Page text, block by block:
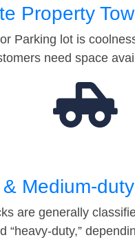
Property
Parking lot is
need space
Medium-
are generally
“heavy-duty,”